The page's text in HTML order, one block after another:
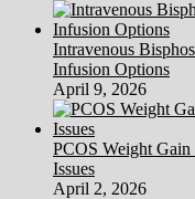
Intravenous
Infusion Options
April 9, 2026
PCOS Weight
Issues
April 2, 2026